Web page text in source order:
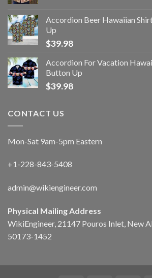
Accordion Beer Hawaiian
Up
$39.98
Accordion For Vacation
Button Up
$39.98
CONTACT US
Mon-Sat 9am-5pm Eastern
+1-228-843-5408
admin@wikiengineer.com
Physical Mailing Address
WikiEngineer, 21147 Pouros Inlet, New
50173-1452